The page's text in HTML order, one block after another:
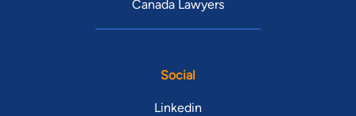
Canada Lawyers
Social
Linkedin